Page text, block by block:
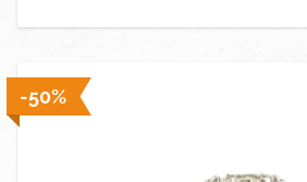
-50%